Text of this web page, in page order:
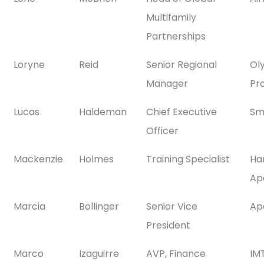
Multifamily
Partnerships
Loryne Reid
Senior Regional
Manager
Lucas Haldeman
Chief Executive
Officer
Mackenzie Holmes Training Specialist
Marcia Bollinger
Senior Vice
President
Marco Izaguirre AVP, Finance